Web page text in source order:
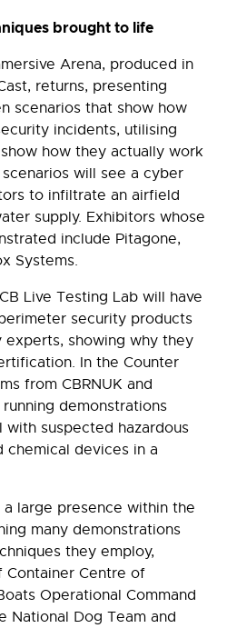
brought to life
Arena, produced in
returns, presenting
scenarios that show how
incidents, utilising
how they actually work
will see a cyber
to infiltrate an airfield
supply. Exhibitors whose
include Pitagone,
Systems.
Live Testing Lab will have
security products
showing why they
In the Counter
from CBRNUK and
demonstrations
suspected hazardous
chemical devices in a
large presence within the
many demonstrations
they employ,
Container Centre of
Operational Command
National Dog Team and